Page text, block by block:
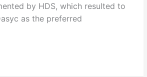
by HDS, which resulted to
as the preferred